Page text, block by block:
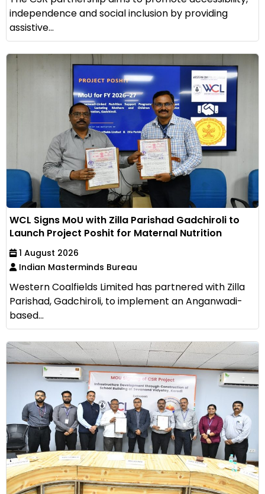
independence and social inclusion by providing
assistive...
WCL Signs MoU with Zilla Parishad Gadchiroli to
Launch Project Poshit for Maternal Nutrition
1 August 2026
Indian Masterminds Bureau
Western Coalfields Limited has partnered with Zilla
Parishad, Gadchiroli, to implement an Anganwadi-
based...